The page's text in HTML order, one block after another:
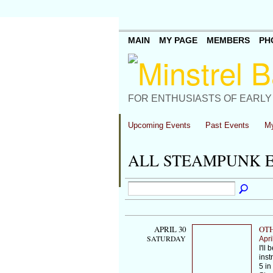
FOR ENTHUSIASTS OF
MAIN MY PAGE MEMBERS
Upcoming Events Past Events
ALL STEAMPUNK
APRIL 30
SATURDAY
I'll
5 in